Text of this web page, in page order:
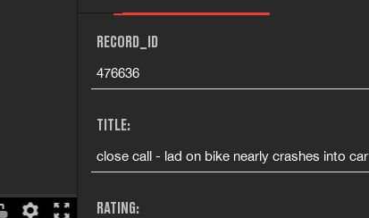
RECORD_ID
476636
TITLE:
close call - lad on bike nearly crashes into car
RATING: